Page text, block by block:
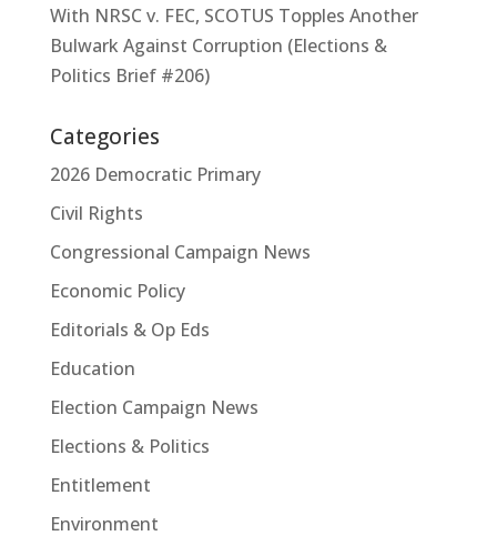
With NRSC v. FEC, SCOTUS Topples Another
Bulwark Against Corruption (Elections &
Politics Brief #206)
Categories
2026 Democratic Primary
Civil Rights
Congressional Campaign News
Economic Policy
Editorials & Op Eds
Education
Election Campaign News
Elections & Politics
Entitlement
Environment